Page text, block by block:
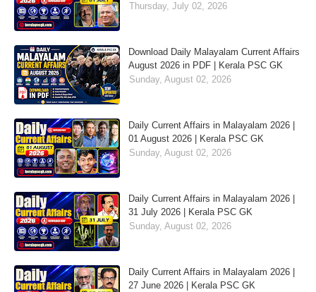
Thursday, July 02, 2026
Download Daily Malayalam Current Affairs
August 2026 in PDF | Kerala PSC GK
Sunday, August 02, 2026
Daily Current Affairs in Malayalam 2026 |
01 August 2026 | Kerala PSC GK
Sunday, August 02, 2026
Daily Current Affairs in Malayalam 2026 |
31 July 2026 | Kerala PSC GK
Sunday, August 02, 2026
Daily Current Affairs in Malayalam 2026 |
27 June 2026 | Kerala PSC GK